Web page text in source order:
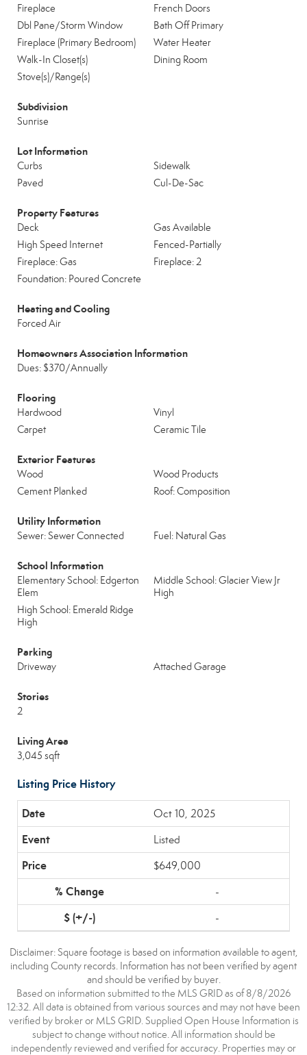
Fireplace
French Doors
Dbl Pane/Storm Window
Bath Off Primary
Fireplace (Primary Bedroom)
Water Heater
Walk-In Closet(s)
Dining Room
Stove(s)/Range(s)
Subdivision
Sunrise
Lot Information
Curbs
Sidewalk
Paved
Cul-De-Sac
Property Features
Deck
Gas Available
High Speed Internet
Fenced-Partially
Fireplace: Gas
Fireplace: 2
Foundation: Poured Concrete
Heating and Cooling
Forced Air
Homeowners Association Information
Dues: $370/Annually
Flooring
Hardwood
Vinyl
Carpet
Ceramic Tile
Exterior Features
Wood
Wood Products
Cement Planked
Roof: Composition
Utility Information
Sewer: Sewer Connected Fuel: Natural Gas
School Information
Elementary School: Edgerton
Elem
Middle School: Glacier View Jr
High
High School: Emerald Ridge
High
Parking
Driveway Attached Garage
Stories
2
Living Area
3,045 sqft
Listing Price History
Oct 10, 2025
Listed
$649,000
-
-
Disclaimer: Square footage is based on information available to agent,
including County records. Information has not been verified by agent
and should be verified by buyer.
Based on information submitted to the MLS GRID as of 8/8/2026
12:32. All data is obtained from various sources and may not have been
verified by broker or MLS GRID. Supplied Open House Information is
subject to change without notice. All information should be
independently reviewed and verified for accuracy. Properties may or